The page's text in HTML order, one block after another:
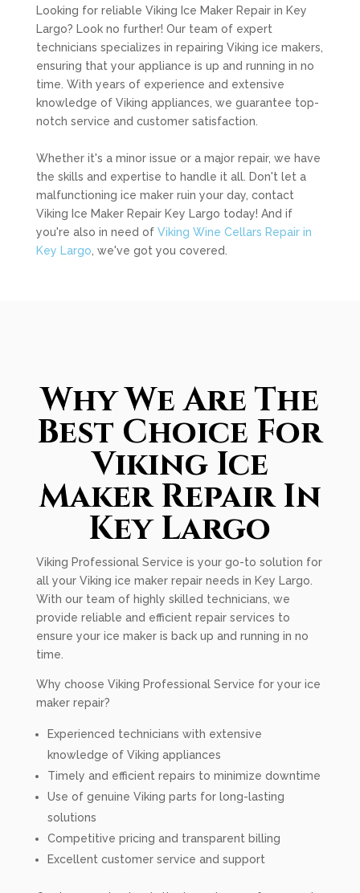
Looking for reliable Viking Ice Maker Repair in Key
Largo? Look no further! Our team of expert
technicians specializes in repairing Viking ice makers,
ensuring that your appliance is up and running in no
time. With years of experience and extensive
knowledge of Viking appliances, we guarantee top-
notch service and customer satisfaction.
Whether it's a minor issue or a major repair, we have
the skills and expertise to handle it all. Don't let a
malfunctioning ice maker ruin your day, contact
Viking Ice Maker Repair Key Largo today! And if
you're also in need of Viking Wine Cellars Repair in
Key Largo , we've got you covered.
Why We Are The
Best Choice For
Viking Ice
Maker Repair In
Key Largo
Viking Professional Service is your go-to solution for
all your Viking ice maker repair needs in Key Largo.
With our team of highly skilled technicians, we
provide reliable and efficient repair services to
ensure your ice maker is back up and running in no
time.
Why choose Viking Professional Service for your ice
maker repair?
Experienced technicians with extensive
knowledge of Viking appliances
Timely and efficient repairs to minimize downtime
Use of genuine Viking parts for long-lasting
solutions
Competitive pricing and transparent billing
Excellent customer service and support